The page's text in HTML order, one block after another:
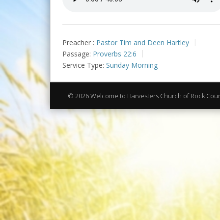
Preacher : Pastor Tim and Deen Hartley
Passage: Proverbs 22:6
Service Type: Sunday Morning
© 2026 Welcome to Harvesters Church of Rock